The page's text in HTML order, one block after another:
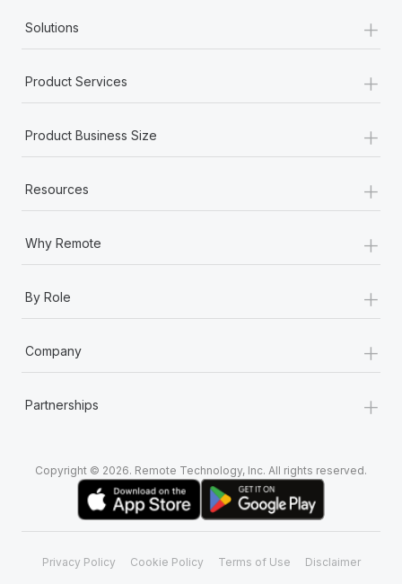
Solutions +
Product Services +
Product Business Size +
Resources +
Why Remote +
By Role +
Company +
Partnerships +
Copyright © 2026. Remote Technology, Inc. All rights reserved.
Privacy Policy Cookie Policy Terms of Use Disclaimer